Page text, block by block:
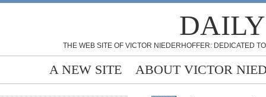
THE WEB SITE OF VICTOR NIEDERHOFFER: DEDICATED
A NEW SITE ABOUT VICTOR